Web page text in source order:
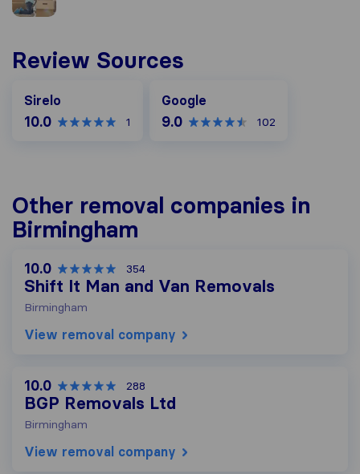
Review Sources
Sirelo
10.0 1
Google
9.0 102
Other removal companies in
Birmingham
10.0 354
Shift It Man and Van Removals
Birmingham
View removal company
10.0 288
BGP Removals Ltd
Birmingham
View removal company